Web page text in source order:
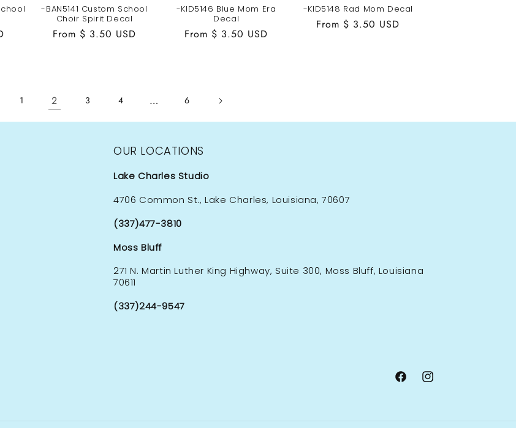
-BAN5141 Custom School
Choir Spirit Decal
Regular
From $ 3.50 USD
-KID5146 Blue Mom Era
Decal
Regular
From $ 3.50 USD
-KID5148 Rad Mom Decal
Regular
From $ 3.50 USD
1 2 3 4 … 6
OUR LOCATIONS
Lake Charles Studio
4706 Common St., Lake Charles, Louisiana, 70607
(337)477-3810
Moss Bluff
271 N. Martin Luther King Highway, Suite 300, Moss Bluff, Louisiana
70611
(337)244-9547
FacebookInstagram